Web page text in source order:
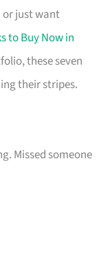
just want
to Buy Now in
these seven
their stripes.
Missed someone